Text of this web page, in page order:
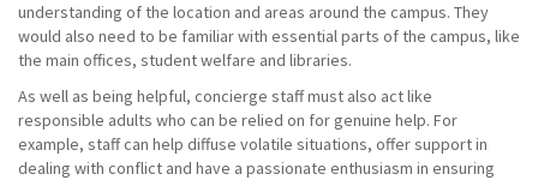
understanding of the location and areas around the campus. They
would also need to be familiar with essential parts of the campus, like
the main offices, student welfare and libraries.
As well as being helpful, concierge staff must also act like
responsible adults who can be relied on for genuine help. For
example, staff can help diffuse volatile situations, offer support in
dealing with conflict and have a passionate enthusiasm in ensuring